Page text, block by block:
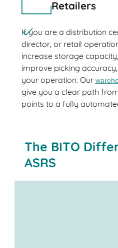
Retailers
If you are a distribution
director, or retail
increase storage
improve picking
your operation. Our
give you a clear path
points to a fully
The BITO
ASRS